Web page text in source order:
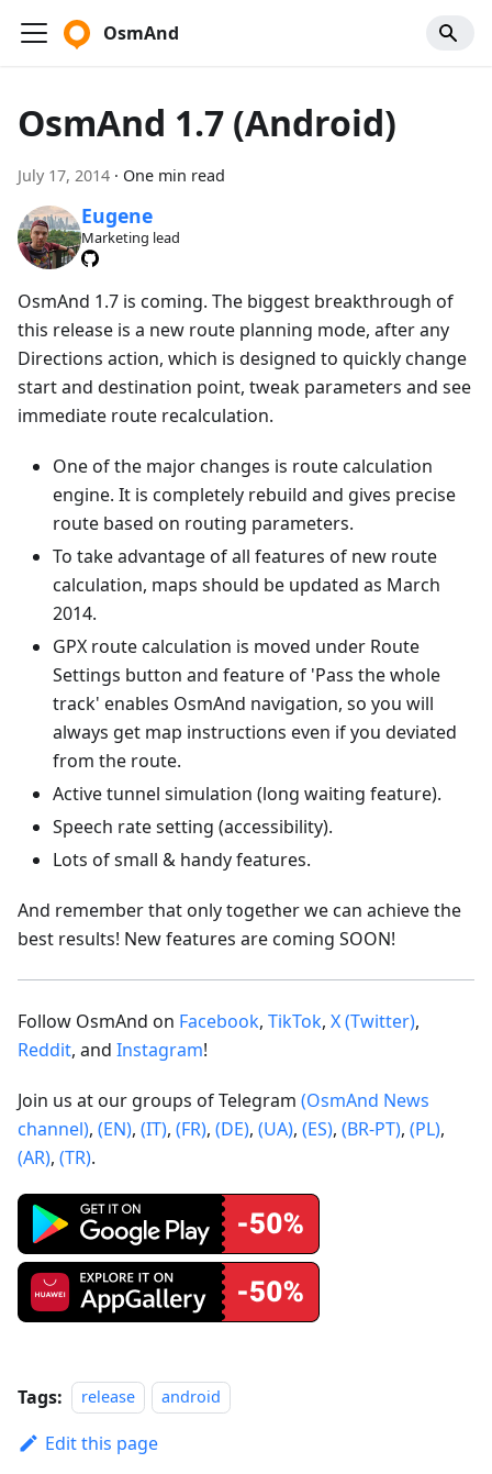
OsmAnd
OsmAnd 1.7 (Android)
July 17, 2014 · One min read
Eugene
Marketing lead
OsmAnd 1.7 is coming. The biggest breakthrough of
this release is a new route planning mode, after any
Directions action, which is designed to quickly change
start and destination point, tweak parameters and see
immediate route recalculation.
One of the major changes is route calculation
engine. It is completely rebuild and gives precise
route based on routing parameters.
To take advantage of all features of new route
calculation, maps should be updated as March
2014.
GPX route calculation is moved under Route
Settings button and feature of 'Pass the whole
track' enables OsmAnd navigation, so you will
always get map instructions even if you deviated
from the route.
Active tunnel simulation (long waiting feature).
Speech rate setting (accessibility).
Lots of small & handy features.
And remember that only together we can achieve the
best results! New features are coming SOON!
Follow OsmAnd on Facebook, TikTok, X (Twitter),
Reddit, and Instagram!
Join us at our groups of Telegram (OsmAnd News
channel), (EN), (IT), (FR), (DE), (UA), (ES), (BR-PT), (PL),
(AR), (TR).
Tags: release android
Edit this page